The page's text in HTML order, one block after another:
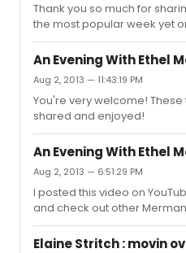
Thank you so much for
the most popular week yet
http://
rarities/ If anyone hasn't yet
the site, or at least the
favorite videos... perhaps
ever gave... with Gene Shalit
http://www.youtube.com/
An Evening With Ethel
Aug 2, 2013 — 11:43:19 PM
You're very welcome!
shared and enjoyed!
An Evening With Ethel
Aug 2, 2013 — 6:51:29 PM
I posted this video on
and check out other
audios from the '30s and
the Merman post:
Elaine Stritch : movin